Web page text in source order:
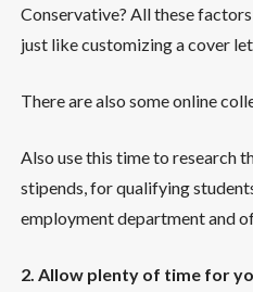
Conservative? All these
just like customizing a cover
There are also some online
Also use this time to research
stipends, for qualifying
employment department and
2. Allow plenty of time for